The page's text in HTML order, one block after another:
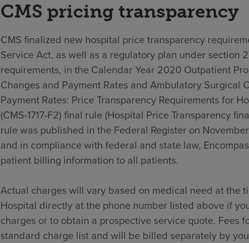
CMS pricing transparency
CMS finalized new hospital price transparency
Service Act, as well as a regulatory plan under section
requirements, in the Calendar Year 2020 Outpatient
Changes and Payment Rates and Ambulatory Surgical
Payment Rates: Price Transparency Requirements for
(CMS-1717-F2) final rule (Hospital Price Transparency
rule was published in the Federal Register on
and in compliance with federal and state law,
patient billing information to all patients.
Actual charges will vary based on medical need at the
Hospital directly at the phone number listed above if
charges or to obtain a prospective service quote. Fees
standard charge list and will be billed separately by